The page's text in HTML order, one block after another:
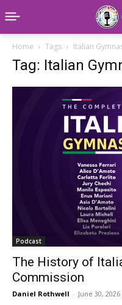
Home Tags Italian
Tag: Italian
Podcast
The History of
Commission
Daniel Rothwell - June 30, 2026